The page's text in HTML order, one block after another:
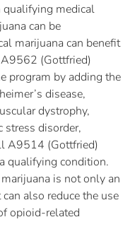
medical
can be
marijuana can benefit
(Gottfried)
program by adding the
disease,
dystrophy,
disorder,
A9514 (Gottfried)
qualifying condition.
is not only an
also reduce the use
opioid-related